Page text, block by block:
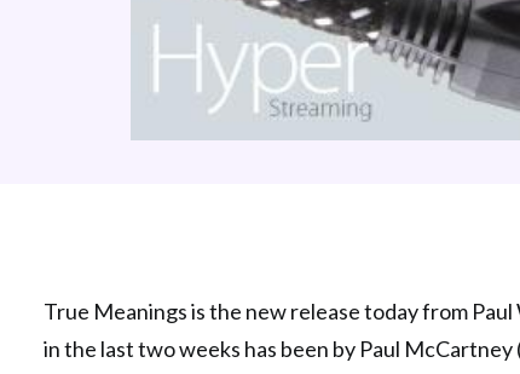
True Meanings is the new release today from
in the last two weeks has been by Paul